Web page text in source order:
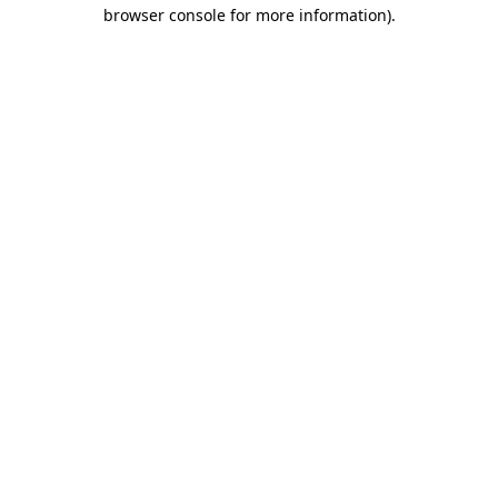
browser console for more information).